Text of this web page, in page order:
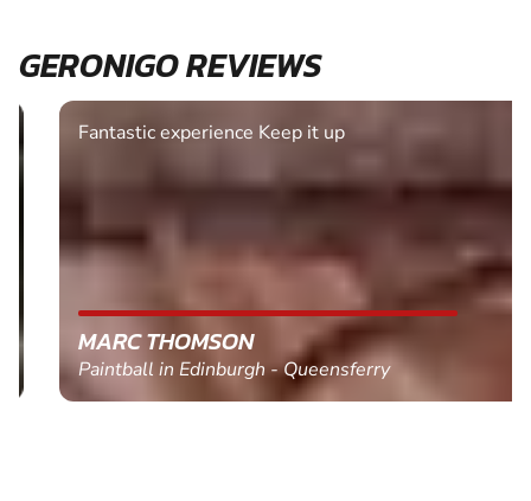
GERONIGO REVIEWS
Fantastic experience Keep it up
MARC THOMSON
Paintball in Edinburgh - Queensferry